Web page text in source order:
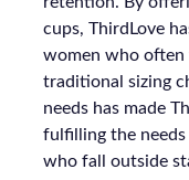
cups, ThirdLove
women who often
traditional sizing
needs has made
fulfilling the
who fall outside